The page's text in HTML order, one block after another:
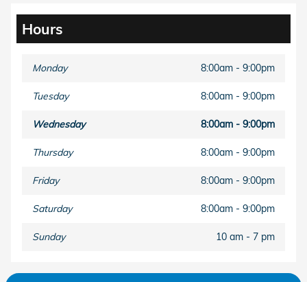
Hours
Monday 8:00am - 9:00pm
Tuesday 8:00am - 9:00pm
Wednesday 8:00am - 9:00pm
Thursday 8:00am - 9:00pm
Friday 8:00am - 9:00pm
Saturday 8:00am - 9:00pm
Sunday 10 am - 7 pm